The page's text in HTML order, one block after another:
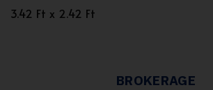
3.42 Ft x 2.42 Ft
BROKERAGE